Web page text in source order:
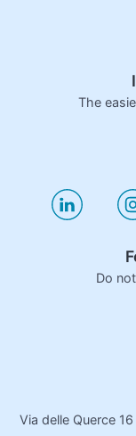
The
Do
Via delle Querce